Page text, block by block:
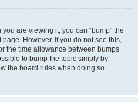
are viewing it, you can “bump” the
However, if you do not see this,
the time allowance between bumps
to bump the topic simply by
the board rules when doing so.